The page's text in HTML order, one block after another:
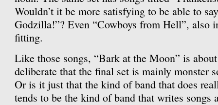
Wouldn’t it be more satisfying to be able to
Godzilla!”? Even “Cowboys from Hell”, also
fitting.
Like those songs, “Bark at the Moon” is
deliberate that the final set is mainly monster
Or is it just that the kind of band that does
tends to be the kind of band that writes songs